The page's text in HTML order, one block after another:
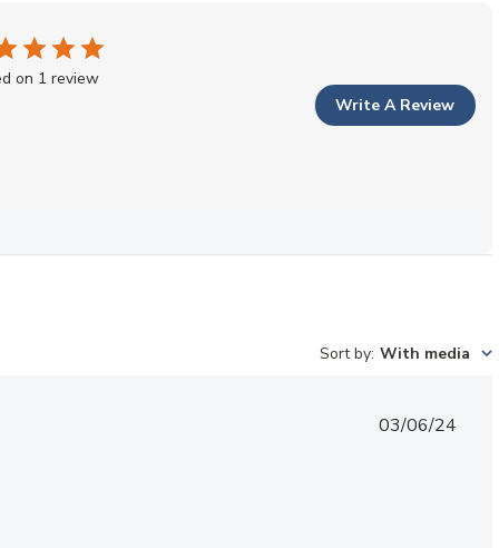
on 1 review
Write A Review
Sort by: With media
Published
03/06/24